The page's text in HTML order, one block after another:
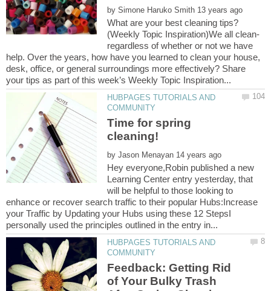
by
What are your best cleaning tips?
(Weekly Topic Inspiration)We all clean-
regardless of whether or not we have
help. Over the years, how have you learned to clean your house,
desk, office, or general surroundings more effectively? Share
HUBPAGES TUTORIALS AND
Time for spring
by
Hey everyone,Robin published a new
Learning Center entry yesterday, that
will be helpful to those looking to
enhance or recover search traffic to their popular Hubs:Increase
your Traffic by Updating your Hubs using these 12 StepsI
HUBPAGES TUTORIALS AND
Feedback: Getting Rid
of Your Bulky Trash